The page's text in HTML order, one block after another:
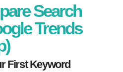
Search
Trends
First Keyword